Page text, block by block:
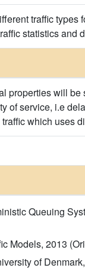
traffic
statistics and
properties will
of service, i.e
which uses
Queuing
Models, 2013
of